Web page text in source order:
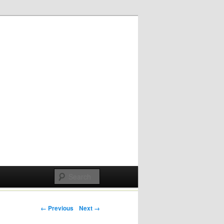
Post navigation
← Previous Next →